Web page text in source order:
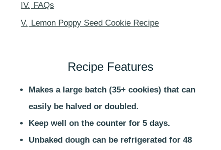
IV. FAQs
V. Lemon Poppy Seed Cookie Recipe
Recipe Features
Makes a large batch (35+ cookies) that can
easily be halved or doubled.
Keep well on the counter for 5 days.
Unbaked dough can be refrigerated for 48